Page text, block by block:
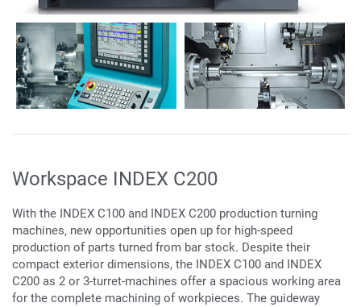
Workspace INDEX C200
With the INDEX C100 and INDEX C200 production turning
machines, new opportunities open up for high-speed
production of parts turned from bar stock. Despite their
compact exterior dimensions, the INDEX C100 and INDEX
C200 as 2 or 3-turret-machines offer a spacious working area
for the complete machining of workpieces. The guideway